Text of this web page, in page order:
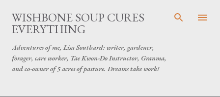
Skip to main content
WISHBONE SOUP CURES
EVERYTHING
Adventures of me, Lisa Southard: writer, gardener,
forager, care worker, Tae Kwon-Do Instructor, Granma,
and co-owner of 5 acres of pasture. Dreams take work!